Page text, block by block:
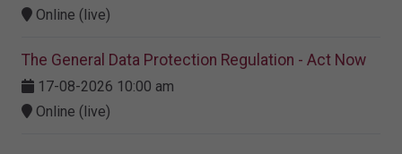
Online (live)
The General Data Protection Regulation - Act Now
17-08-2026 10:00 am
Online (live)